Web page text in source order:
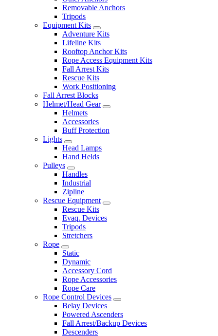
Removable Anchors
Tripods
Equipment Kits
Adventure Kits
Lifeline Kits
Rooftop Anchor Kits
Rope Access Equipment Kits
Fall Arrest Kits
Rescue Kits
Work Positioning
Fall Arrest Blocks
Helmet/Head Gear
Helmets
Accessories
Buff Protection
Lights
Head Lamps
Hand Helds
Pulleys
Handles
Industrial
Zipline
Rescue Equipment
Rescue Kits
Evaq. Devices
Tripods
Stretchers
Rope
Static
Dynamic
Accessory Cord
Rope Accessories
Rope Care
Rope Control Devices
Belay Devices
Powered Ascenders
Fall Arrest/Backup Devices
Descenders